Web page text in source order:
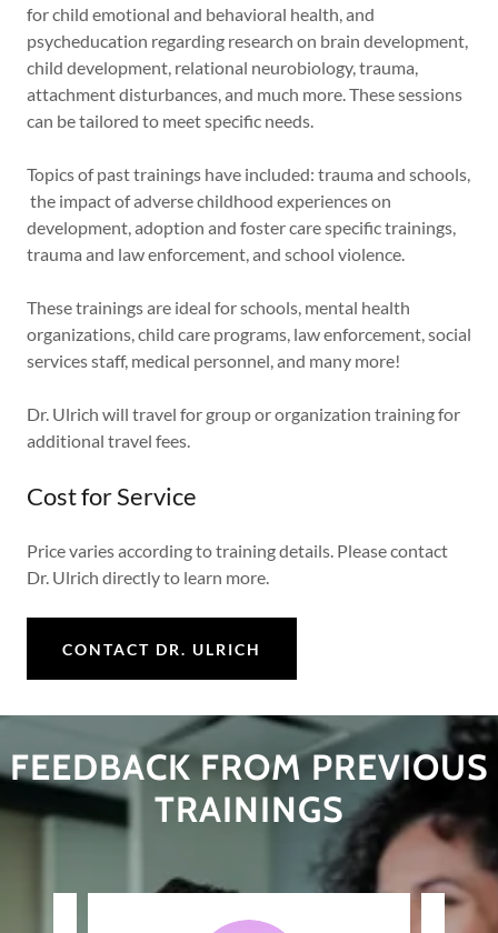
for child emotional and behavioral health, and
psycheducation regarding research on brain development,
child development, relational neurobiology, trauma,
attachment disturbances, and much more. These sessions
can be tailored to meet specific needs.
Topics of past trainings have included: trauma and schools,
the impact of adverse childhood experiences on
development, adoption and foster care specific trainings,
trauma and law enforcement, and school violence.
These trainings are ideal for schools, mental health
organizations, child care programs, law enforcement, social
services staff, medical personnel, and many more!
Dr. Ulrich will travel for group or organization training for
additional travel fees.
Cost for Service
Price varies according to training details. Please contact
Dr. Ulrich directly to learn more.
CONTACT DR. ULRICH
FEEDBACK FROM PREVIOUS
TRAININGS